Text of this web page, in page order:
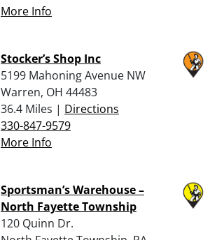
More Info
Stocker’s Shop Inc
5199 Mahoning Avenue NW
Warren, OH 44483
36.4 Miles | Directions
330-847-9579
More Info
Sportsman’s Warehouse –
North Fayette Township
120 Quinn Dr.